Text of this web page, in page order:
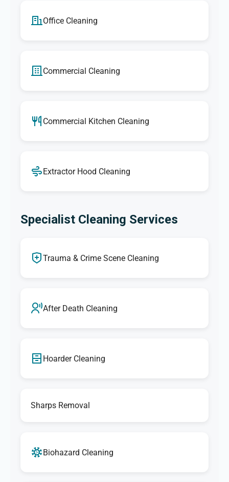
Office Cleaning
Commercial Cleaning
Commercial Kitchen Cleaning
Extractor Hood Cleaning
Specialist Cleaning Services
Trauma & Crime Scene Cleaning
After Death Cleaning
Hoarder Cleaning
Sharps Removal
Biohazard Cleaning